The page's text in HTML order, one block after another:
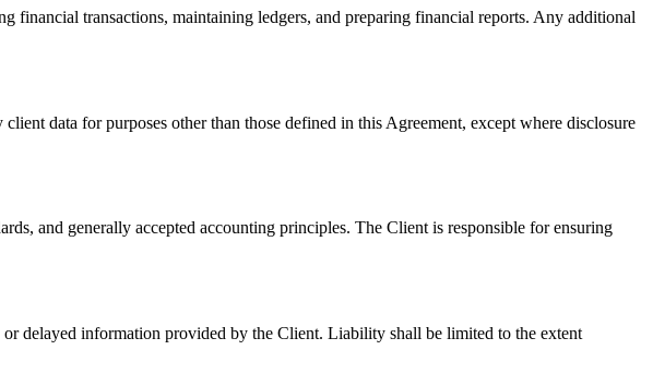
transactions, maintaining ledgers, and preparing financial reports. Any additional
data for purposes other than those defined in this Agreement, except where disclosure
and generally accepted accounting principles. The Client is responsible for ensuring
delayed information provided by the Client. Liability shall be limited to the extent